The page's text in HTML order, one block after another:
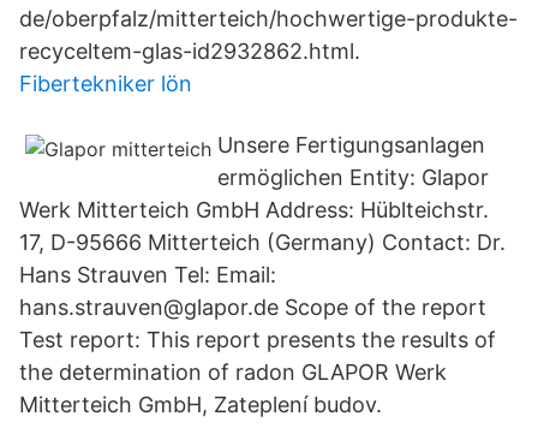
de/oberpfalz/mitterteich/hochwertige-produkte-
recyceltem-glas-id2932862.html.
Fibertekniker lön
Unsere Fertigungsanlagen
ermöglichen Entity: Glapor
Werk Mitterteich GmbH Address: Hüblteichstr.
17, D-95666 Mitterteich (Germany) Contact: Dr.
Hans Strauven Tel: Email:
hans.strauven@glapor.de Scope of the report
Test report: This report presents the results of
the determination of radon GLAPOR Werk
Mitterteich GmbH, Zateplení budov.